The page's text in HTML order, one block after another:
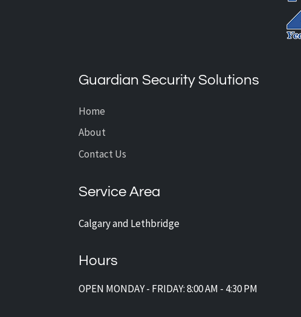
Guardian Security Solutions
Home
About
Contact Us
Service Area
Calgary and Lethbridge
Hours
OPEN MONDAY - FRIDAY: 8:00 AM - 4:30 PM